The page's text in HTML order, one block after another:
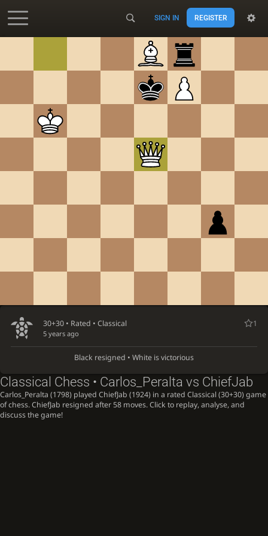
SIGN IN REGISTER
1
30+30 • Rated • Classical
5 years ago
Black resigned • White is victorious
Classical Chess • Carlos_Peralta vs ChiefJab
Carlos_Peralta (1798) played ChiefJab (1924) in a rated Classical (30+30) game
of chess. ChiefJab resigned after 58 moves. Click to replay, analyse, and
discuss the game!